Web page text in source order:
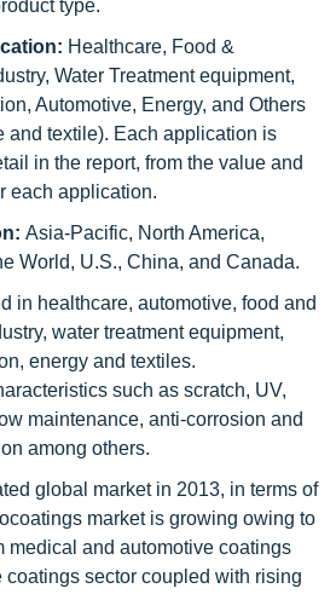
type.
Healthcare, Food &
Water Treatment equipment,
Automotive, Energy, and Others
and textile). Each application is
in the report, from the value and
each application.
Asia-Pacific, North America,
World, U.S., China, and Canada.
in healthcare, automotive, food and
water treatment equipment,
energy and textiles.
such as scratch, UV,
maintenance, anti-corrosion and
among others.
global market in 2013, in terms of
market is growing owing to
medical and automotive coatings
coatings sector coupled with rising